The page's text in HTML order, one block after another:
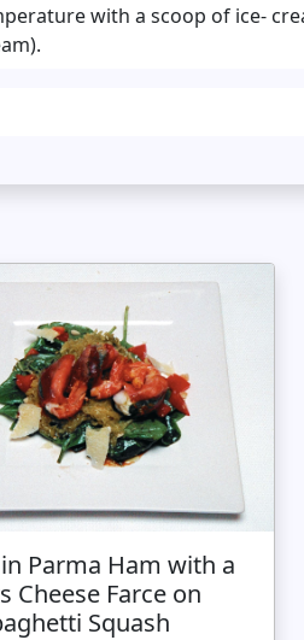
with a scoop of ice-
Parma Ham with a
Cheese Farce on
Squash